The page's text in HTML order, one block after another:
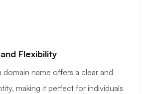
Flexibility
domain name offers a clear and
making it perfect for individuals